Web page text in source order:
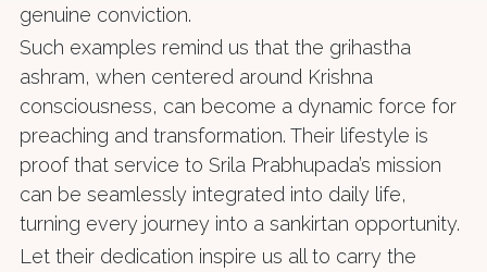
genuine conviction.
Such examples remind us that the grihastha
ashram, when centered around Krishna
consciousness, can become a dynamic force for
preaching and transformation. Their lifestyle is
proof that service to Srila Prabhupada’s mission
can be seamlessly integrated into daily life,
turning every journey into a sankirtan opportunity.
Let their dedication inspire us all to carry the